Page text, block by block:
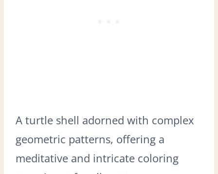
A turtle shell adorned with complex
geometric patterns, offering a
meditative and intricate coloring